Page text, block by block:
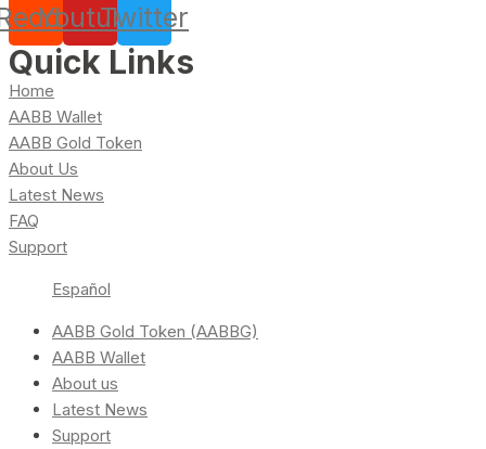
YoutubeTwitter
Quick Links
Home
AABB Wallet
AABB Gold Token
About Us
Latest News
FAQ
Support
Español
AABB Gold Token (AABBG)
AABB Wallet
About us
Latest News
Support